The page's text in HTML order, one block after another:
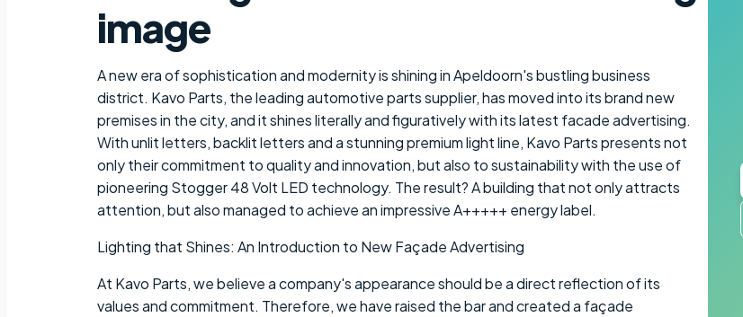
image
A new era of sophistication and modernity is shining in Apeldoorn's bustling business
district. Kavo Parts, the leading automotive parts supplier, has moved into its brand new
premises in the city, and it shines literally and figuratively with its latest facade advertising.
With unlit letters, backlit letters and a stunning premium light line, Kavo Parts presents not
only their commitment to quality and innovation, but also to sustainability with the use of
pioneering Stogger 48 Volt LED technology. The result? A building that not only attracts
attention, but also managed to achieve an impressive A+++++ energy label.
Lighting that Shines: An Introduction to New Façade Advertising
At Kavo Parts, we believe a company's appearance should be a direct reflection of its
values and commitment. Therefore, we have raised the bar and created a façade